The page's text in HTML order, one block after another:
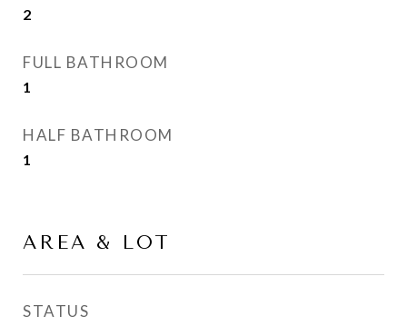
2
FULL BATHROOM
1
HALF BATHROOM
1
AREA & LOT
STATUS